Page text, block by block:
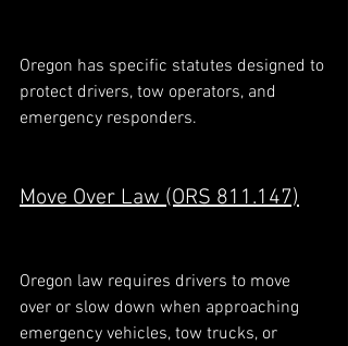
Oregon has specific statutes designed to
protect drivers, tow operators, and
emergency responders.
Move Over Law (ORS 811.147)
Oregon law requires drivers to move
over or slow down when approaching
emergency vehicles, tow trucks, or